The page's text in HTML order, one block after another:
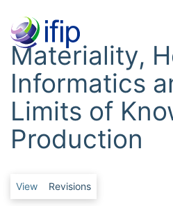
Materiality,
Informatics
Limits of
Production
Primary tabs
View Revisions